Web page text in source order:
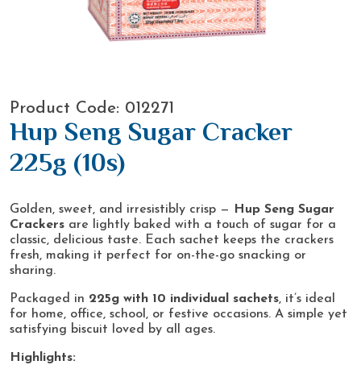
Product Code: 012271
Hup Seng Sugar Cracker
225g (10s)
Golden, sweet, and irresistibly crisp — Hup Seng Sugar
Crackers are lightly baked with a touch of sugar for a
classic, delicious taste. Each sachet keeps the crackers
fresh, making it perfect for on-the-go snacking or
sharing.
Packaged in 225g with 10 individual sachets, it’s ideal
for home, office, school, or festive occasions. A simple yet
satisfying biscuit loved by all ages.
Highlights: